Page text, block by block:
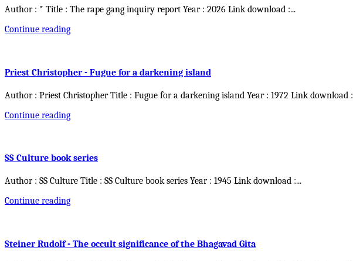
Author : * Title : The rape gang inquiry report Year : 2026 Link download :...
Continue reading
Priest Christopher - Fugue for a darkening island
Author : Priest Christopher Title : Fugue for a darkening island Year : 1972 Link download :
Continue reading
SS Culture book series
Author : SS Culture Title : SS Culture book series Year : 1945 Link download :...
Continue reading
Steiner Rudolf - The occult significance of the Bhagavad Gita